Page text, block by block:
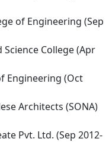
of Engineering (Sep
College (Apr
Engineering (Oct
Architects (SONA)
Pvt. Ltd. (Sep 2012-